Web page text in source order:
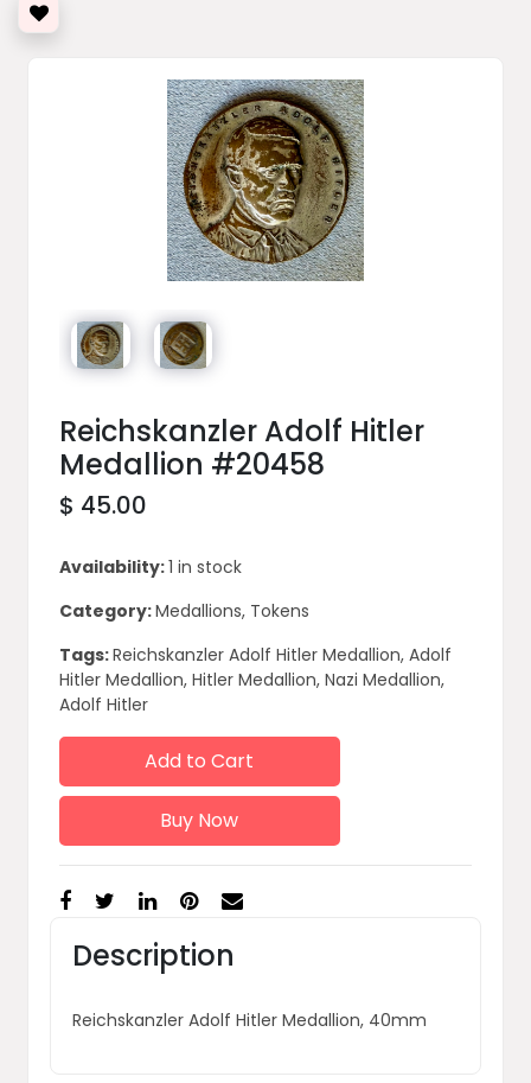
Reichskanzler Adolf Hitler
Medallion #20458
$ 45.00
Availability:1 in stock
Category:Medallions, Tokens
Tags:Reichskanzler Adolf Hitler Medallion, Adolf
Hitler Medallion, Hitler Medallion, Nazi Medallion,
Adolf Hitler
Add to Cart
Buy Now
Description
Reichskanzler Adolf Hitler Medallion, 40mm